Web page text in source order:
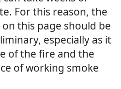
For this reason, the
this page should be
especially as it
of the fire and the
of working smoke